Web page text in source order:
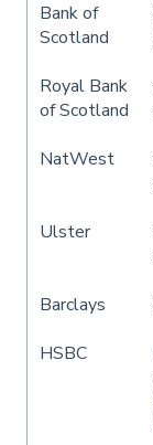
Bank of
Scotland
Royal Bank
of Scotland
NatWest
Ulster
Barclays
HSBC